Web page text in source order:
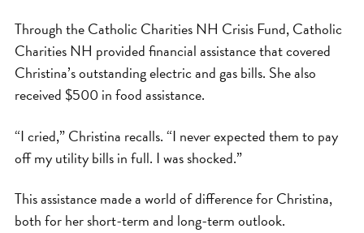
Through the Catholic Charities NH Crisis Fund, Catholic
Charities NH provided financial assistance that covered
Christina’s outstanding electric and gas bills. She also
received $500 in food assistance.
“I cried,” Christina recalls. “I never expected them to pay
off my utility bills in full. I was shocked.”
This assistance made a world of difference for Christina,
both for her short-term and long-term outlook.